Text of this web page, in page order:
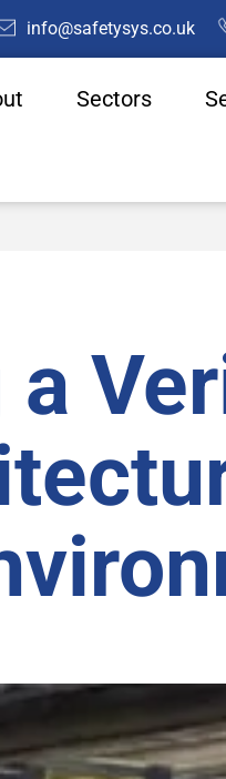
info@safetysys.co.uk
Sectors
a